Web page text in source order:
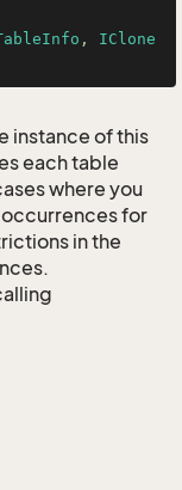
, IClone
instance of this
each table
where you
for
in the